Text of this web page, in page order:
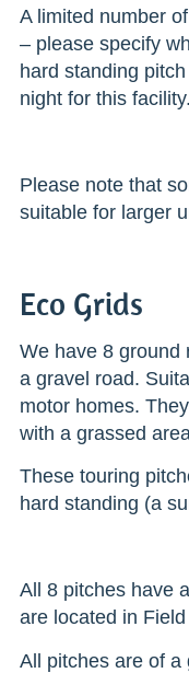
A limited number
– please specify
hard standing
night for this facility.
Please note that
suitable for larger
Eco Grids
We have 8 ground
a gravel road.
motor homes.
with a grassed
These touring
hard standing (a
All 8 pitches have
are located in Field
All pitches are of a